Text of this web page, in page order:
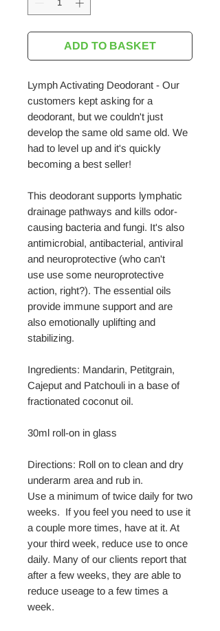
ADD TO BASKET
Lymph Activating Deodorant - Our
customers kept asking for a
deodorant, but we couldn't just
develop the same old same old. We
had to level up and it's quickly
becoming a best seller!
This deodorant supports lymphatic
drainage pathways and kills odor-
causing bacteria and fungi. It's also
antimicrobial, antibacterial, antiviral
and neuroprotective (who can't
use use some neuroprotective
action, right?). The essential oils
provide immune support and are
also emotionally uplifting and
stabilizing.
Ingredients: Mandarin, Petitgrain,
Cajeput and Patchouli in a base of
fractionated coconut oil.
30ml roll-on in glass
Directions: Roll on to clean and dry
underarm area and rub in.
Use a minimum of twice daily for two
weeks. If you feel you need to use it
a couple more times, have at it. At
your third week, reduce use to once
daily. Many of our clients report that
after a few weeks, they are able to
reduce useage to a few times a
week.